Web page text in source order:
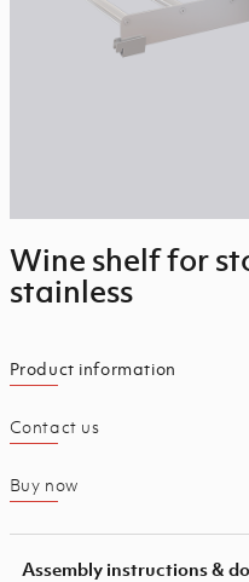
Wine shelf for
stainless
Product information
Contact us
Buy now
Assembly instructions &